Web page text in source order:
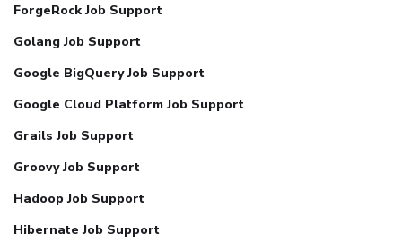
ForgeRock Job Support
Golang Job Support
Google BigQuery Job Support
Google Cloud Platform Job Support
Grails Job Support
Groovy Job Support
Hadoop Job Support
Hibernate Job Support